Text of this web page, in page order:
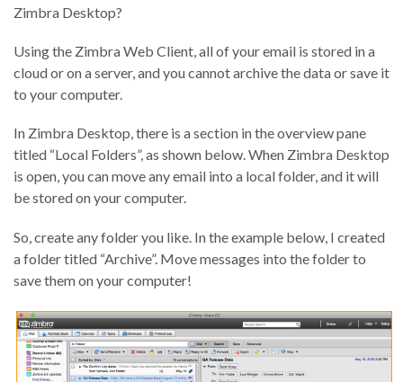
Zimbra Desktop?
Using the Zimbra Web Client, all of your email is stored in a
cloud or on a server, and you cannot archive the data or save it
to your computer.
In Zimbra Desktop, there is a section in the overview pane
titled “Local Folders”, as shown below. When Zimbra Desktop
is open, you can move any email into a local folder, and it will
be stored on your computer.
So, create any folder you like. In the example below, I created
a folder titled “Archive”. Move messages into the folder to
save them on your computer!